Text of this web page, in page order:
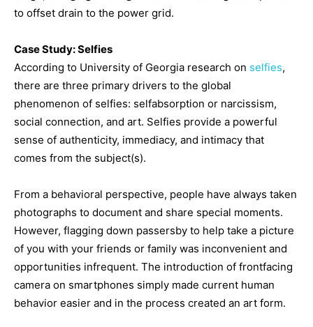
to offset drain to the power grid.
Case Study: Selfies
According to University of Georgia research on selfies,
there are three primary drivers to the global
phenomenon of selfies: selfabsorption or narcissism,
social connection, and art. Selfies provide a powerful
sense of authenticity, immediacy, and intimacy that
comes from the subject(s).
From a behavioral perspective, people have always taken
photographs to document and share special moments.
However, flagging down passersby to help take a picture
of you with your friends or family was inconvenient and
opportunities infrequent. The introduction of frontfacing
camera on smartphones simply made current human
behavior easier and in the process created an art form.